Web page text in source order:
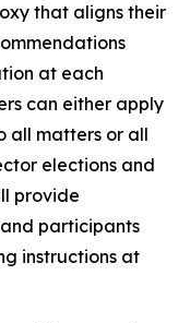
that aligns their
at each
can either apply
all matters or all
elections and
provide
participants
instructions at